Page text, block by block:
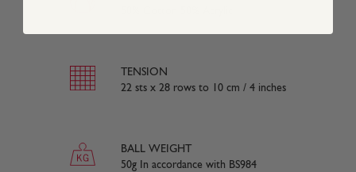
TENSION
22 sts x 28 rows to 10 cm / 4 inches
BALL WEIGHT
50g In accordance with BS984